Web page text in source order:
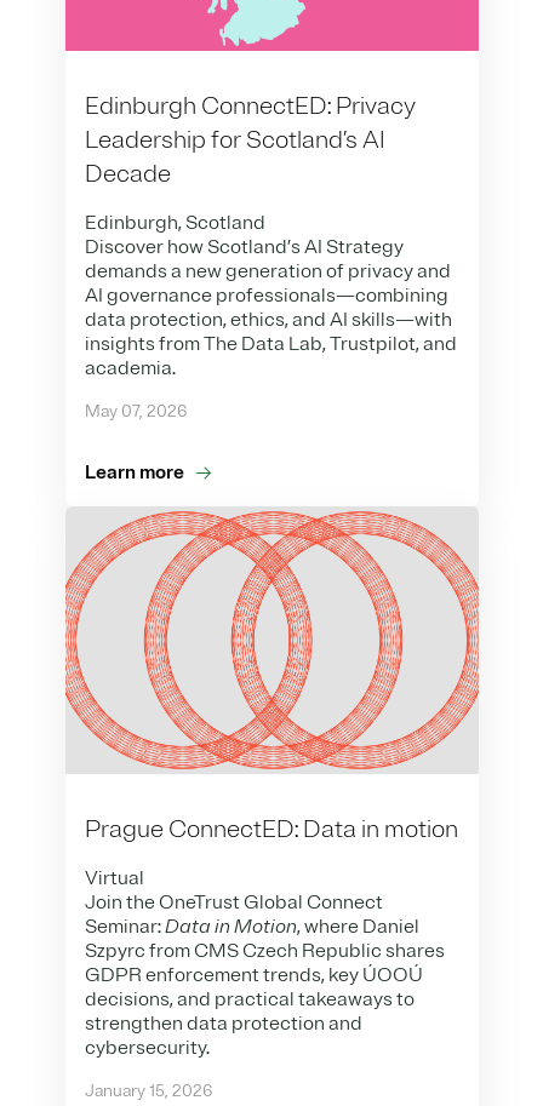
Edinburgh ConnectED: Privacy
Leadership for Scotland’s AI
Decade
Edinburgh, Scotland
Discover how Scotland’s AI Strategy
demands a new generation of privacy and
AI governance professionals—combining
data protection, ethics, and AI skills—with
insights from The Data Lab, Trustpilot, and
academia.
May 07, 2026
Learn more
Prague ConnectED: Data in motion
Virtual
Join the OneTrust Global Connect
Seminar:Data in Motion, where Daniel
Szpyrc from CMS Czech Republic shares
GDPR enforcement trends, key ÚOOÚ
decisions, and practical takeaways to
strengthen data protection and
cybersecurity.
January 15, 2026